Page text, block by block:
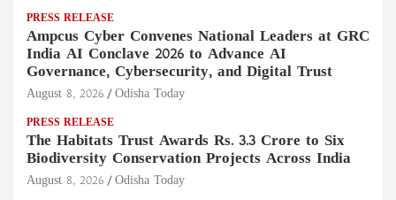
PRESS RELEASE
Ampcus Cyber Convenes National Leaders at GRC
India AI Conclave 2026 to Advance AI
Governance, Cybersecurity, and Digital Trust
August 8, 2026 Odisha Today
PRESS RELEASE
The Habitats Trust Awards Rs. 3.3 Crore to Six
Biodiversity Conservation Projects Across India
August 8, 2026 Odisha Today